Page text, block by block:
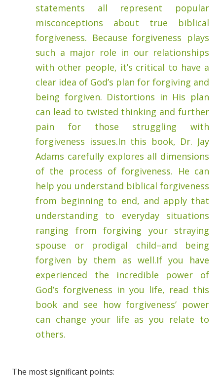
statements all represent popular
misconceptions about true biblical
forgiveness. Because forgiveness plays
such a major role in our relationships
with other people, it’s critical to have a
clear idea of God’s plan for forgiving and
being forgiven. Distortions in His plan
can lead to twisted thinking and further
pain for those struggling with
forgiveness issues.In this book, Dr. Jay
Adams carefully explores all dimensions
of the process of forgiveness. He can
help you understand biblical forgiveness
from beginning to end, and apply that
understanding to everyday situations
ranging from forgiving your straying
spouse or prodigal child–and being
forgiven by them as well.If you have
experienced the incredible power of
God’s forgiveness in you life, read this
book and see how forgiveness’ power
can change your life as you relate to
others.
The most significant points: